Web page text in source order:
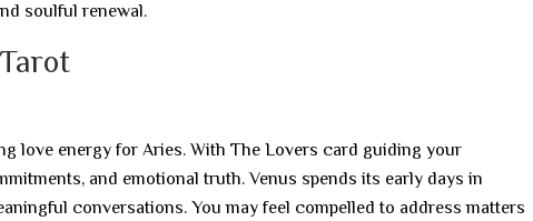
soulful renewal.
love energy for Aries. With The Lovers card guiding your
and emotional truth. Venus spends its early days in
conversations. You may feel compelled to address matters